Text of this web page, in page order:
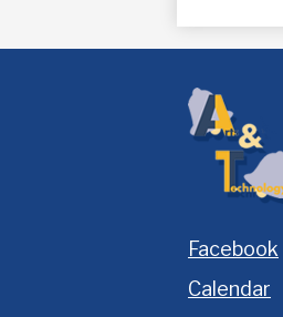
Homepage
Facebook
Calendar